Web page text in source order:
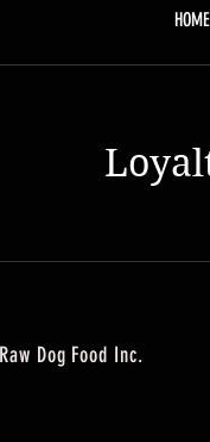
HOME
Dog Food Inc.